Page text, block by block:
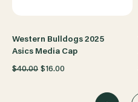
Western Bulldogs 2025
Asics Media Cap
$40.00 $16.00